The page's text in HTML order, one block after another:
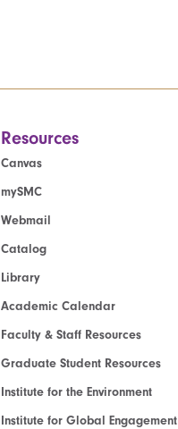
Resources
Canvas
mySMC
Webmail
Catalog
Library
Academic Calendar
Faculty & Staff Resources
Graduate Student Resources
Institute for the Environment
Institute for Global Engagement